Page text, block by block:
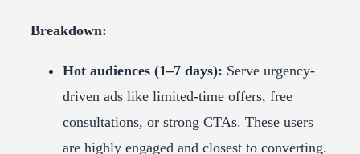
Breakdown:
Hot audiences (1–7 days): Serve urgency-
driven ads like limited-time offers, free
consultations, or strong CTAs. These users
are highly engaged and closest to converting.